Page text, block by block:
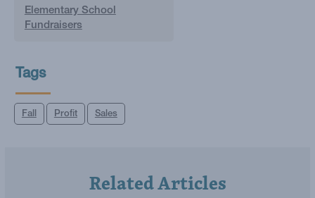
Elementary School
Fundraisers
Tags
Fall Profit Sales
Related Articles